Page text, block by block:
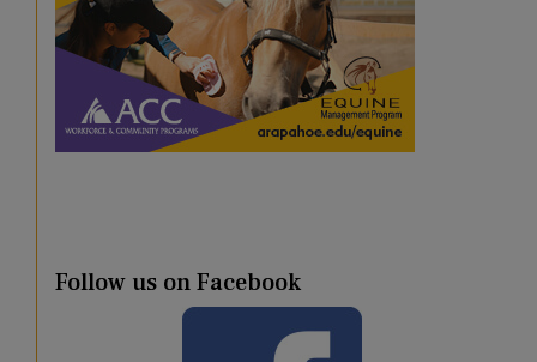
Follow us on Facebook